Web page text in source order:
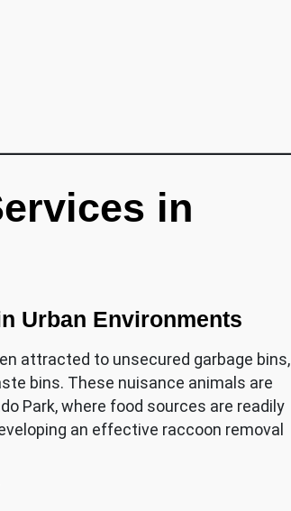
in
Urban Environments
attracted to unsecured garbage bins,
bins. These nuisance animals are
Park, where food sources are readily
an effective raccoon removal